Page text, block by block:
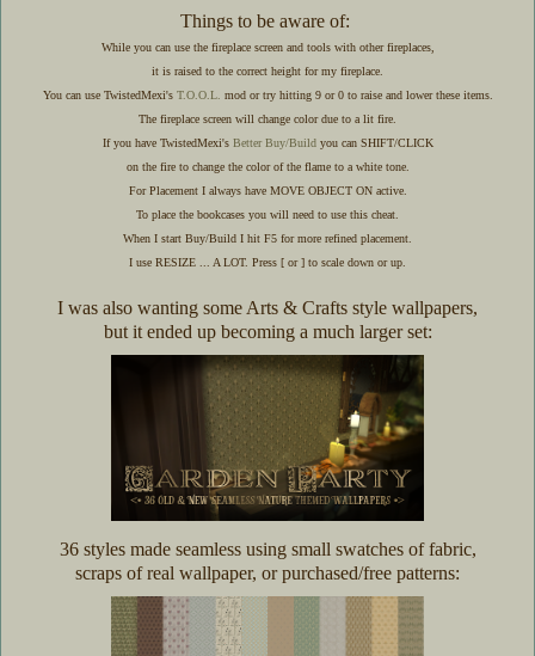
Things to be aware of:
While you can use the fireplace screen and tools with other fireplaces,
it is raised to the correct height for my fireplace.
You can use TwistedMexi's T.O.O.L. mod or try hitting 9 or 0 to raise and lower these items.
The fireplace screen will change color due to a lit fire.
If you have TwistedMexi's Better Buy/Buildyou can SHIFT/CLICK
on the fire to change the color of the flame to a white tone.
For Placement I always have MOVE OBJECT ON active.
To place the bookcases you will need to use this cheat.
When I start Buy/Build I hit F5 for more refined placement.
I use RESIZE ... A LOT. Press [ or ] to scale down or up.
I was also wanting some Arts & Crafts style wallpapers,
but it ended up becoming a much larger set:
36 styles made seamless using small swatches of fabric,
scraps of real wallpaper, or purchased/free patterns: